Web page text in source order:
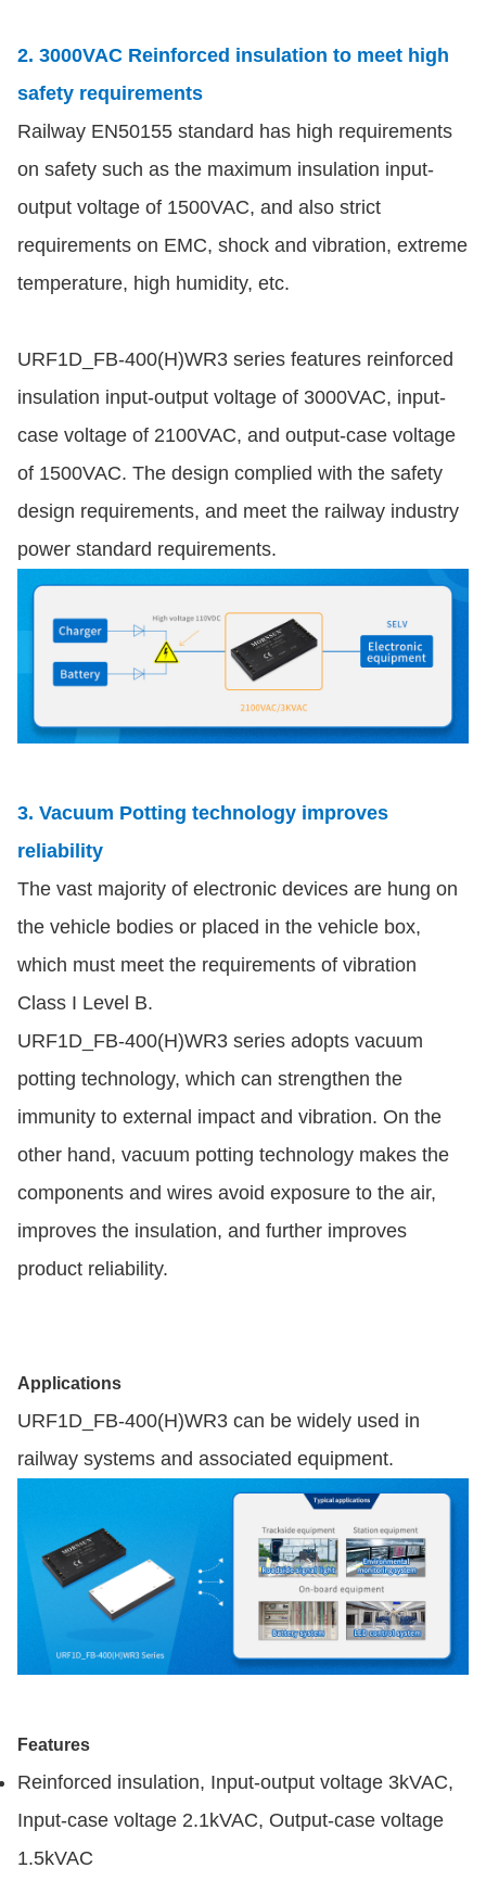
2. 3000VAC Reinforced insulation to meet high
safety requirements
Railway EN50155 standard has high requirements
on safety such as the maximum insulation input-
output voltage of 1500VAC, and also strict
requirements on EMC, shock and vibration, extreme
temperature, high humidity, etc.
URF1D_FB-400(H)WR3 series features reinforced
insulation input-output voltage of 3000VAC, input-
case voltage of 2100VAC, and output-case voltage
of 1500VAC. The design complied with the safety
design requirements, and meet the railway industry
power standard requirements.
3. Vacuum Potting technology improves
reliability
The vast majority of electronic devices are hung on
the vehicle bodies or placed in the vehicle box,
which must meet the requirements of vibration
Class I Level B.
URF1D_FB-400(H)WR3 series adopts vacuum
potting technology, which can strengthen the
immunity to external impact and vibration. On the
other hand, vacuum potting technology makes the
components and wires avoid exposure to the air,
improves the insulation, and further improves
product reliability.
Applications
URF1D_FB-400(H)WR3 can be widely used in
railway systems and associated equipment.
Features
Reinforced insulation, Input-output voltage 3kVAC,
Input-case voltage 2.1kVAC, Output-case voltage
1.5kVAC